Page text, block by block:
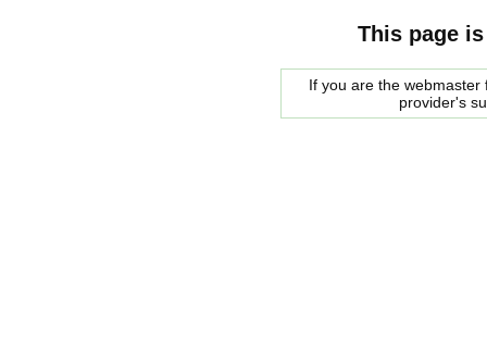
This page
If you are the
provider's